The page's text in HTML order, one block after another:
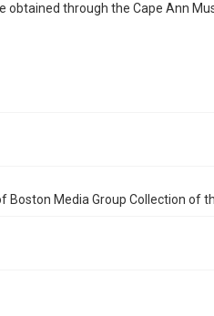
through the Cape Ann
Boston Media Group Collection of